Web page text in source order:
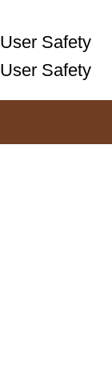
User Safety
User Safety